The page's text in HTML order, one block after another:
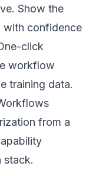
Show the
with confidence
click
workflow
training data.
from a
stack.